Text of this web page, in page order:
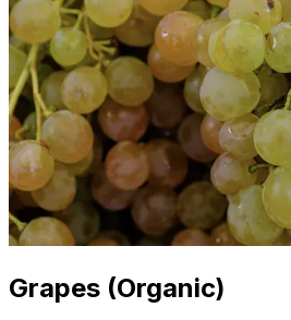
Grapes (Organic)